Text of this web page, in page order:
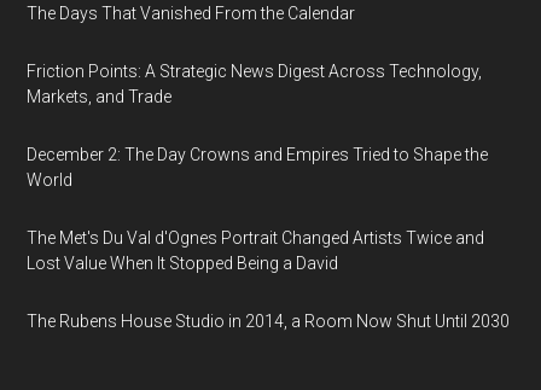
The Days That Vanished From the Calendar
Friction Points: A Strategic News Digest Across Technology,
Markets, and Trade
December 2: The Day Crowns and Empires Tried to Shape the
World
The Met's Du Val d'Ognes Portrait Changed Artists Twice and
Lost Value When It Stopped Being a David
The Rubens House Studio in 2014, a Room Now Shut Until 2030